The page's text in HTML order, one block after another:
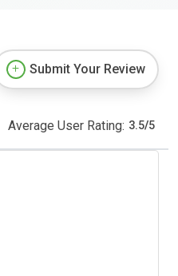
Submit Your Review
Average User Rating: 3.5/5